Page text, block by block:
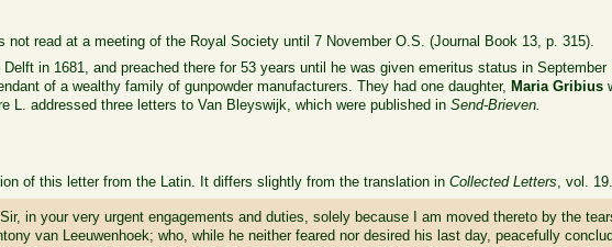
read at a meeting of the Royal Society until 7 November O.S. (Journal Book 13, p. 315).
in 1681, and preached there for 53 years until he was given emeritus status in September
of a wealthy family of gunpowder manufacturers. They had one daughter, Maria Gribius
L. addressed three letters to Van Bleyswijk, which were published inSend-Brieven.
of this letter from the Latin. It differs slightly from the translation inCollected Letters, vol. 19.
in your very urgent engagements and duties, solely because I am moved thereto by the
van Leeuwenhoek; who, while he neither feared nor desired his last day, peacefully